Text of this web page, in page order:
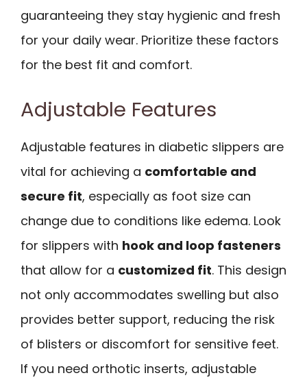
guaranteeing they stay hygienic and fresh
for your daily wear. Prioritize these factors
for the best fit and comfort.
Adjustable Features
Adjustable features in diabetic slippers are
vital for achieving a comfortable and
secure fit, especially as foot size can
change due to conditions like edema. Look
for slippers with hook and loop fasteners
that allow for a customized fit. This design
not only accommodates swelling but also
provides better support, reducing the risk
of blisters or discomfort for sensitive feet.
If you need orthotic inserts, adjustable